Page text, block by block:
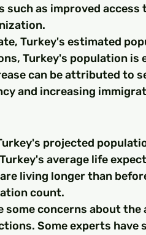
as improved access
Turkey's estimated
Turkey's population is
can be attributed to
and increasing
projected
average life
living longer than
count.
concerns about the
Some experts have